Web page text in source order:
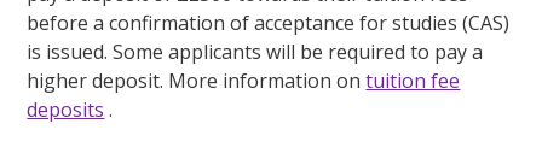
before a confirmation of acceptance for studies (CAS)
is issued. Some applicants will be required to pay a
higher deposit. More information ontuition fee
deposits .